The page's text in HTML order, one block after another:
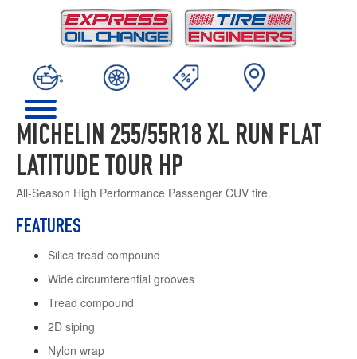
MICHELIN 255/55R18 XL RUN FLAT
LATITUDE TOUR HP
All-Season High Performance Passenger CUV tire.
FEATURES
Silica tread compound
Wide circumferential grooves
Tread compound
2D siping
Nylon wrap